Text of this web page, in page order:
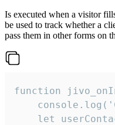
Is executed when a visitor
be used to track whether a
pass them in other forms on
function
let